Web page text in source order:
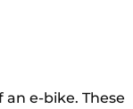
e-bike. These